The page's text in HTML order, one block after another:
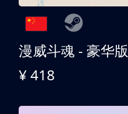
漫威斗魂 - 豪华版
¥ 418